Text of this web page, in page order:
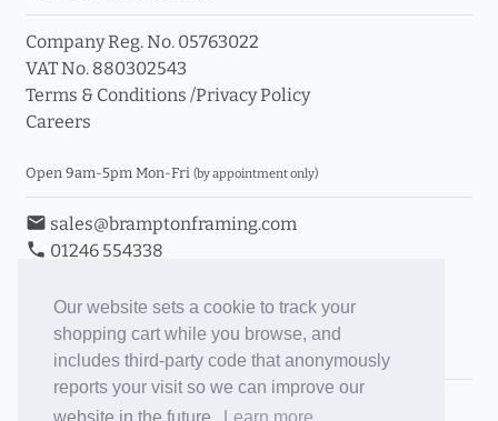
Our website sets a cookie to track your
shopping cart while you browse, and
includes third-party code that anonymously
reports your visit so we can improve our
Company Reg. No. 05763022
VAT No. 880302543
Terms & Conditions /Privacy Policy
Careers
Open 9am-5pm Mon-Fri (by appointment only)
email sales@bramptonframing.com
phone 01246 554338
Book an Appointment
Toggle Inc/Ex VAT Prices
Brampton Picture Framing